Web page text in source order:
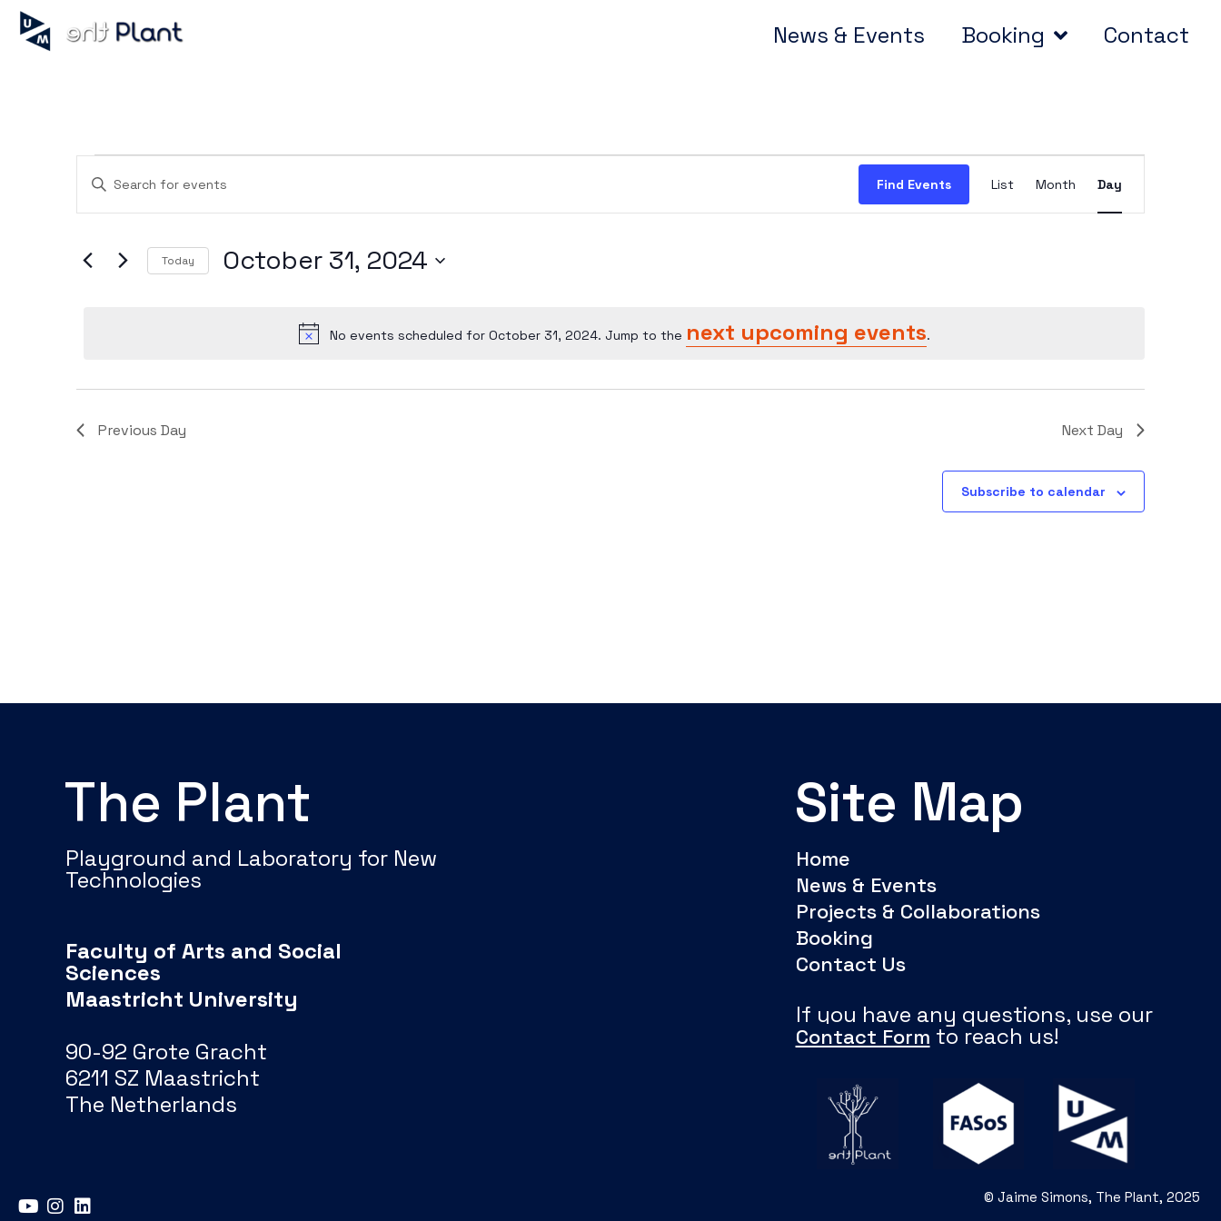
News & Events Booking Contact
Notice
No events scheduled for October 31, 2024. Jump to the next upcoming events.
Events
Search
Views
Navigation
Enter
Keyword.
by
Keyword.
Find Events
Event
Views
List Month Day
Today October 31, 2024
Previous Day Next Day
Subscribe to calendar
The Plant
Playground and Laboratory for New
Technologies
Faculty of Arts and Social
Sciences
Maastricht University
90-92 Grote Gracht
6211 SZ Maastricht
The Netherlands
Site Map
Home
News & Events
Projects & Collaborations
Booking
Contact Us
If you have any questions, use our
Contact Form to reach us!
© Jaime Simons, The Plant, 2025